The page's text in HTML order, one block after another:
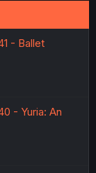
- Ballet
- Yuria: An